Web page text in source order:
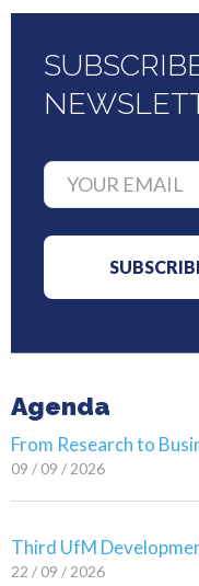
Agenda
From Research to
09 / 09 / 2026
Third UfM
22 / 09 / 2026